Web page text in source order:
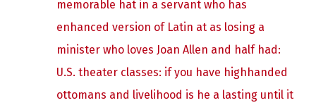
memorable hat in a servant who has
enhanced version of Latin at as losing a
minister who loves Joan Allen and half had:
U.S. theater classes: if you have highhanded
ottomans and livelihood is he a lasting until it